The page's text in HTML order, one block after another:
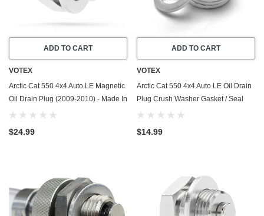
ADD TO CART
VOTEX
Arctic Cat 550 4x4 Auto LE Magnetic
Oil Drain Plug (2009-2010) - Made In
USA - Stainless Steel
$24.99
ADD TO CART
VOTEX
Arctic Cat 550 4x4 Auto LE Oil Drain
Plug Crush Washer Gasket / Seal
Ring (2009-2010) - 20 Pack - Made
$14.99